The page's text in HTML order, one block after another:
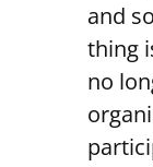
and
thing
no